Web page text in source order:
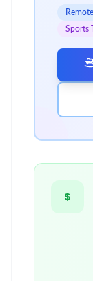
Sports